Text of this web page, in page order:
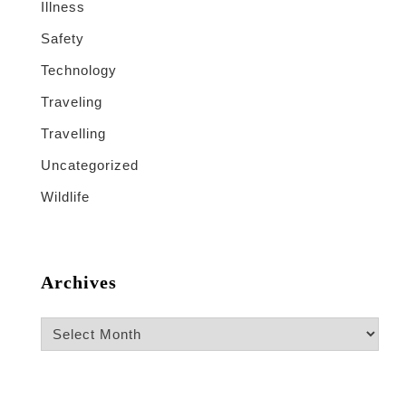
Illness
Safety
Technology
Traveling
Travelling
Uncategorized
Wildlife
Archives